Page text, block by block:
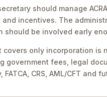
should manage
incentives. The
should be involved early
only incorporation
fees, legal
CRS, AML/CFT and